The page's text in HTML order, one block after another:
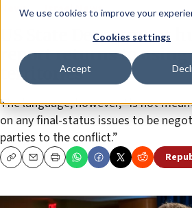
We use cookies to improve your
Cookies settings
Accept
News Israel News
US State Department
report returns to using
territories
The language, however, “is not
on any final-status issues to be
parties to the conflict.”
CopyEmailPrint